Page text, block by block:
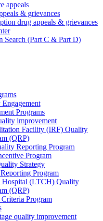
appeals
& grievances
drug appeals & grievances
Search (Part C & Part D)
Programs
improvement
Facility (IRF) Quality
(QRP)
Reporting Program
Program
Strategy
Program
Hospital (LTCH) Quality
(QRP)
Program
quality improvement